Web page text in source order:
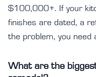
$100,000+. If your
finishes are dated, a
the problem, you need
What are the